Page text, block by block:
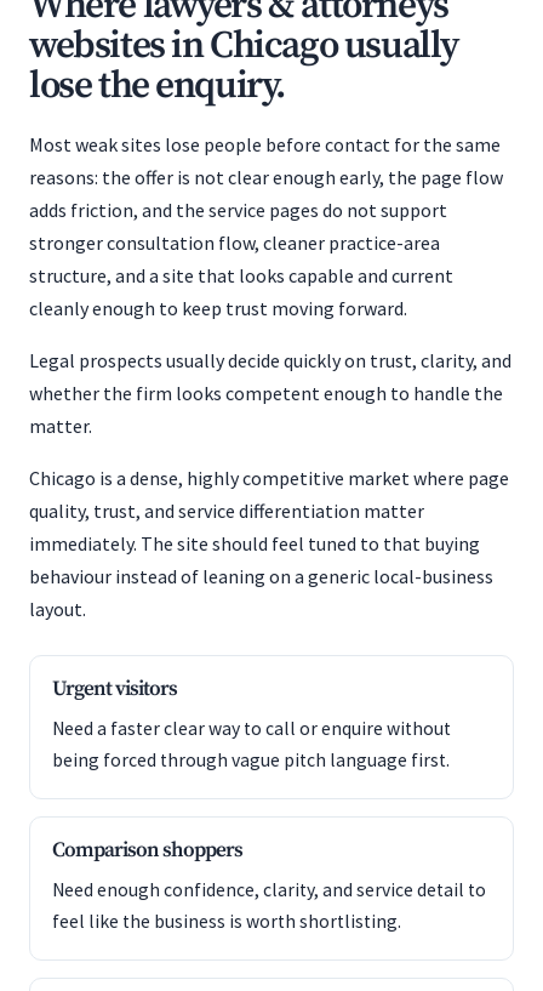
websites in Chicago usually
lose the enquiry.
Most weak sites lose people before contact for the same
reasons: the offer is not clear enough early, the page flow
adds friction, and the service pages do not support
stronger consultation flow, cleaner practice-area
structure, and a site that looks capable and current
cleanly enough to keep trust moving forward.
Legal prospects usually decide quickly on trust, clarity, and
whether the firm looks competent enough to handle the
matter.
Chicago is a dense, highly competitive market where page
quality, trust, and service differentiation matter
immediately. The site should feel tuned to that buying
behaviour instead of leaning on a generic local-business
layout.
Urgent visitors
Need a faster clear way to call or enquire without
being forced through vague pitch language first.
Comparison shoppers
Need enough confidence, clarity, and service detail to
feel like the business is worth shortlisting.